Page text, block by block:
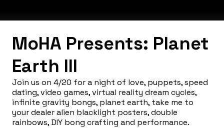
MoHA Presents: Planet
Earth III
Join us on 4/20 for a night of love, puppets, speed
dating, video games, virtual reality dream cycles,
infinite gravity bongs, planet earth, take me to
your dealer alien blacklight posters, double
rainbows, DIY bong crafting and performance.